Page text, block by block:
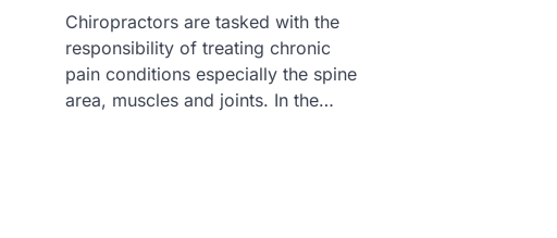
Chiropractors are tasked with the
responsibility of treating chronic
pain conditions especially the spine
area, muscles and joints. In the…